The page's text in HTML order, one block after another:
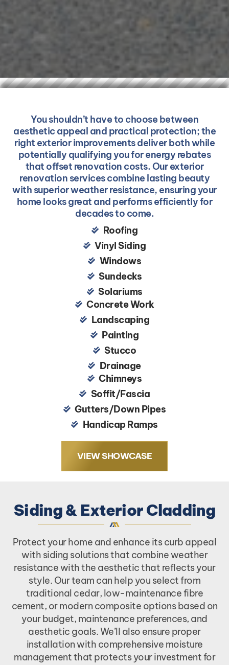
You shouldn’t have to choose between
aesthetic appeal and practical protection; the
right exterior improvements deliver both while
potentially qualifying you for energy rebates
that offset renovation costs. Our exterior
renovation services combine lasting beauty
with superior weather resistance, ensuring your
home looks great and performs efficiently for
decades to come.
Roofing
Vinyl Siding
Windows
Sundecks
Solariums
Concrete Work
Landscaping
Painting
Stucco
Drainage
Chimneys
Soffit/Fascia
Gutters/Down Pipes
Handicap Ramps
VIEW SHOWCASE
Siding & Exterior Cladding
Protect your home and enhance its curb appeal
with siding solutions that combine weather
resistance with the aesthetic that reflects your
style. Our team can help you select from
traditional cedar, low-maintenance fibre
cement, or modern composite options based on
your budget, maintenance preferences, and
aesthetic goals. We’ll also ensure proper
installation with comprehensive moisture
management that protects your investment for